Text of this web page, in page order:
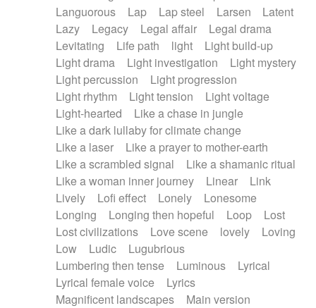
Languorous
Lap Lap steel Larsen
Latent
Lazy
Legacy Legal affair
Legal drama
Levitating
Life path light
Light build-up
Light drama
Light investigation
Light mystery
Light percussion
Light progression
Light rhythm
Light tension
Light voltage
Light-hearted
Like a chase in jungle
Like a dark lullaby for climate change
Like a laser
Like a prayer to mother-earth
Like a scrambled signal
Like a shamanic ritual
Like a woman inner journey
Linear
Link
Lively
Lofi effect Lonely
Lonesome
Longing
Longing then hopeful Loop
Lost
Lost civilizations
Love scene lovely
Loving
Low
Ludic
Lugubrious
Lumbering then tense
Luminous
Lyrical
Lyrical female voice
Lyrics
Magnificent landscapes
Main version